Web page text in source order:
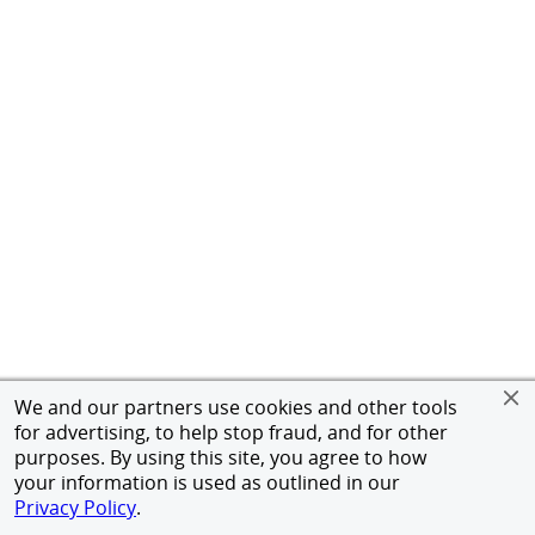
We and our partners use cookies and other tools
for advertising, to help stop fraud, and for other
purposes. By using this site, you agree to how
your information is used as outlined in our
Privacy Policy.